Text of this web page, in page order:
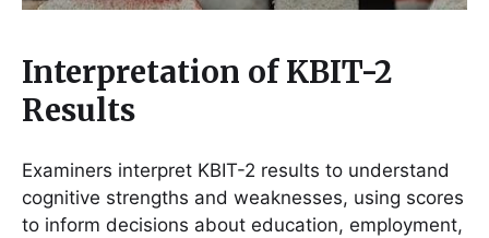
Interpretation of KBIT-2
Results
Examiners interpret KBIT-2 results to understand
cognitive strengths and weaknesses, using scores
to inform decisions about education, employment,